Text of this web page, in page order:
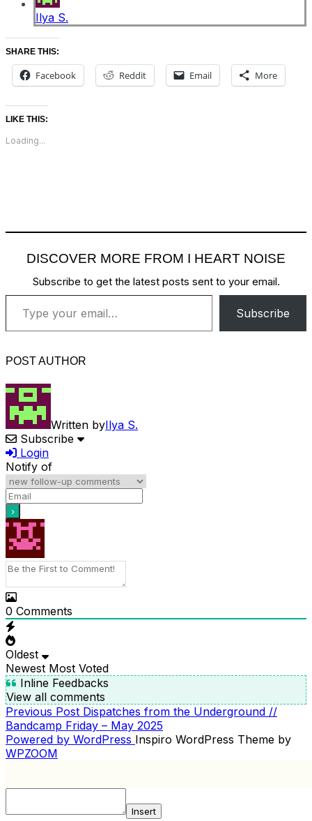
Ilya S.
SHARE THIS:
Facebook Reddit Email More
LIKE THIS:
Loading...
DISCOVER MORE FROM I HEART NOISE
Subscribe to get the latest posts sent to your email.
Type your email…
Subscribe
POST AUTHOR
Written byIlya S.
Subscribe
Login
Notify of
0 Comments
Oldest
Newest Most Voted
Inline Feedbacks
View all comments
POST
NAVIGATION
Previous
Post
Previous Post Dispatches from the Underground //
Bandcamp Friday – May 2025
Powered by WordPress Inspiro WordPress Theme by
WPZOOM
Insert